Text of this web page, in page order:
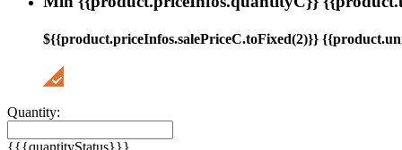
${{product.priceInfos.salePriceC.toFixed(2)}}
Quantity:
{{{quantityStatus}}}